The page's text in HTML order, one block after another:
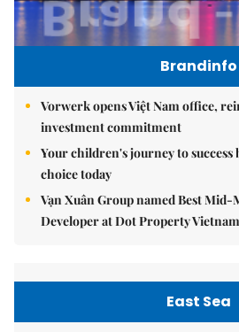
Brandinfo
Vorwerk opens Việt Nam office,
investment commitment
Your children's journey to
choice today
Vạn Xuân Group named Best
Developer at Dot Property
East Sea